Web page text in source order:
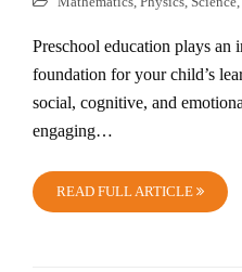
Preschool education plays an
foundation for your child’s
social, cognitive, and
engaging…
READ FULL ARTICLE